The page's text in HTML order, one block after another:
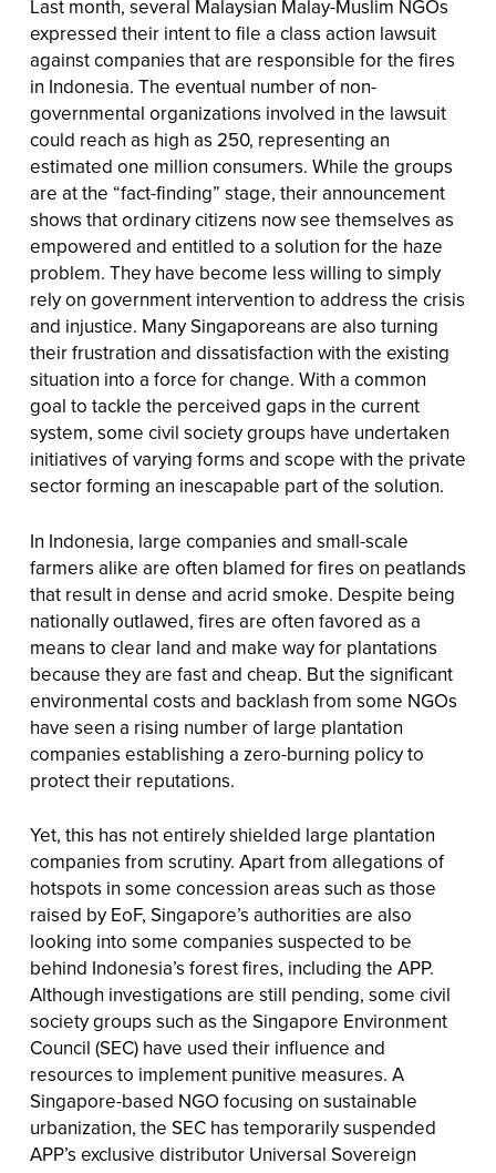
Last month, several Malaysian Malay-Muslim NGOs
expressed their intent to file a class action lawsuit
against companies that are responsible for the fires
in Indonesia. The eventual number of non-
governmental organizations involved in the lawsuit
could reach as high as 250, representing an
estimated one million consumers. While the groups
are at the “fact-finding” stage, their announcement
shows that ordinary citizens now see themselves as
empowered and entitled to a solution for the haze
problem. They have become less willing to simply
rely on government intervention to address the crisis
and injustice. Many Singaporeans are also turning
their frustration and dissatisfaction with the existing
situation into a force for change. With a common
goal to tackle the perceived gaps in the current
system, some civil society groups have undertaken
initiatives of varying forms and scope with the private
sector forming an inescapable part of the solution.
In Indonesia, large companies and small-scale
farmers alike are often blamed for fires on peatlands
that result in dense and acrid smoke. Despite being
nationally outlawed, fires are often favored as a
means to clear land and make way for plantations
because they are fast and cheap. But the significant
environmental costs and backlash from some NGOs
have seen a rising number of large plantation
companies establishing a zero-burning policy to
protect their reputations.
Yet, this has not entirely shielded large plantation
companies from scrutiny. Apart from allegations of
hotspots in some concession areas such as those
raised by EoF, Singapore’s authorities are also
looking into some companies suspected to be
behind Indonesia’s forest fires, including the APP.
Although investigations are still pending, some civil
society groups such as the Singapore Environment
Council (SEC) have used their influence and
resources to implement punitive measures. A
Singapore-based NGO focusing on sustainable
urbanization, the SEC has temporarily suspended
APP’s exclusive distributor Universal Sovereign